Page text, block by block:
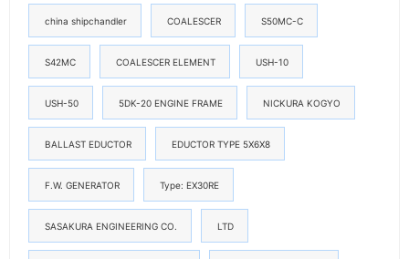
china shipchandler COALESCER S50MC-C
S42MC COALESCER ELEMENT USH-10
USH-50 5DK-20 ENGINE FRAME NICKURA KOGYO
BALLAST EDUCTOR EDUCTOR TYPE 5X6X8
F.W. GENERATOR Type: EX30RE
SASAKURA ENGINEERING CO. LTD